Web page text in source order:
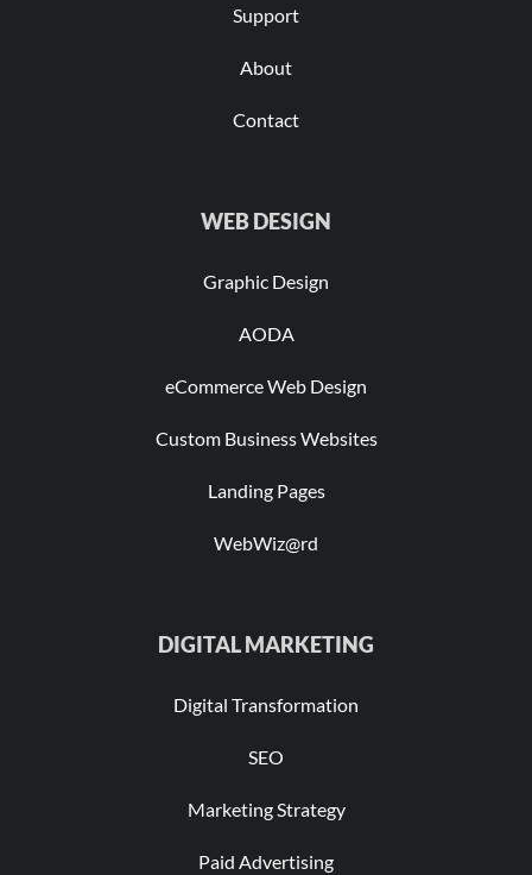
Support
About
Contact
WEB DESIGN
Graphic Design
AODA
eCommerce Web Design
Custom Business Websites
Landing Pages
WebWiz@rd
DIGITAL MARKETING
Digital Transformation
SEO
Marketing Strategy
Paid Advertising